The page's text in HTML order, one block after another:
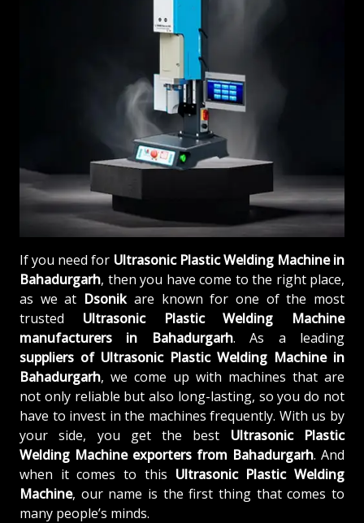
If you need for Ultrasonic Plastic Welding Machine in
Bahadurgarh, then you have come to the right place,
as we at Dsonikare known for one of the most
trusted Ultrasonic Plastic Welding Machine
manufacturers in Bahadurgarh. As a leading
suppliers of Ultrasonic Plastic Welding Machine in
Bahadurgarh, we come up with machines that are
not only reliable but also long-lasting, so you do not
have to invest in the machines frequently. With us by
your side, you get the best Ultrasonic Plastic
Welding Machine exporters from Bahadurgarh. And
when it comes to this Ultrasonic Plastic Welding
Machine, our name is the first thing that comes to
many people’s minds.